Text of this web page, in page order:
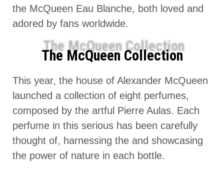
the McQueen Eau Blanche, both loved and
adored by fans worldwide.
The McQueen Collection
This year, the house of Alexander McQueen
launched a collection of eight perfumes,
composed by the artful Pierre Aulas. Each
perfume in this serious has been carefully
thought of, harnessing the and showcasing
the power of nature in each bottle.